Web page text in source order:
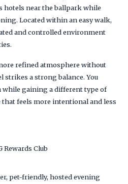
hotels near the ballpark while
Located within an easy walk,
and controlled environment
refined atmosphere without
strikes a strong balance. You
while gaining a different type of
feels more intentional and less
Rewards Club
pet-friendly, hosted evening